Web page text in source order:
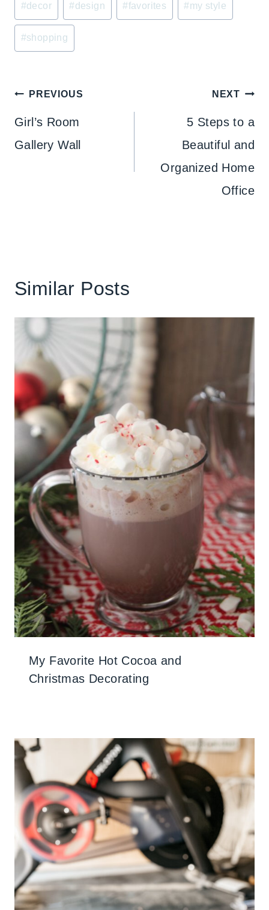
Tags:
#decor #design #favorites #my style
#shopping
Post
navigation
PREVIOUS
Girl’s Room
Gallery Wall
NEXT
5 Steps to a
Beautiful and
Organized Home
Office
Similar Posts
My Favorite Hot Cocoa and
Christmas Decorating